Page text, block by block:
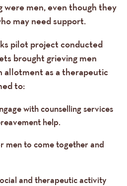
were men, even though they
may need support.
pilot project conducted
brought grieving men
allotment as a therapeutic
to:
with counselling services
help.
men to come together and
and therapeutic activity